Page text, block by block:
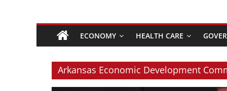
The
Arkansas
Project
ECONOMY HEALTH CARE
Arkansas Economic Development